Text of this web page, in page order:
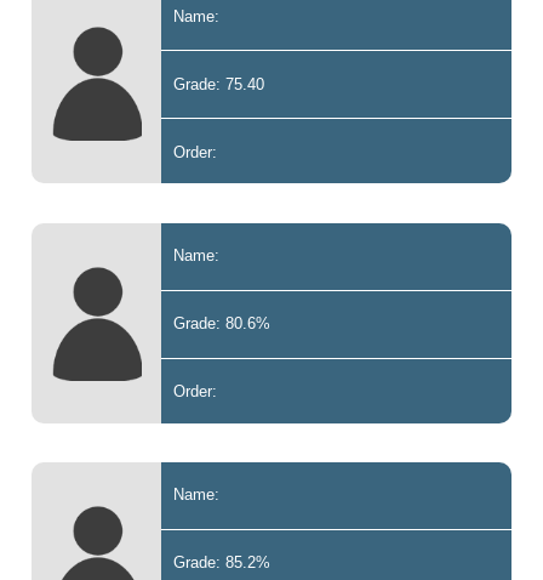
Name:
Grade: 75.40
Order:
Name:
Grade: 80.6%
Order:
Name:
Grade: 85.2%